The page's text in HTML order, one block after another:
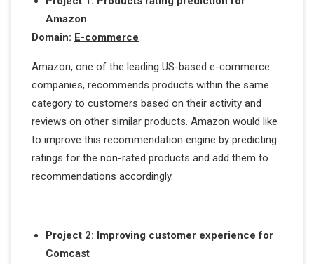
Amazon
Domain: E-commerce
Amazon, one of the leading US-based e-commerce
companies, recommends products within the same
category to customers based on their activity and
reviews on other similar products. Amazon would like
to improve this recommendation engine by predicting
ratings for the non-rated products and add them to
recommendations accordingly.
Project 2: Improving customer experience for
Comcast